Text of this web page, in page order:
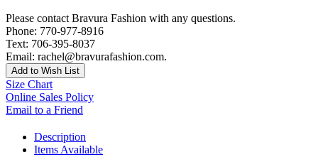
Please contact Bravura Fashion with any questions.
Phone: 770-977-8916
Text: 706-395-8037
Email: rachel@bravurafashion.com.
Add to Wish List
Size Chart
Online Sales Policy
Email to a Friend
Description
Items Available